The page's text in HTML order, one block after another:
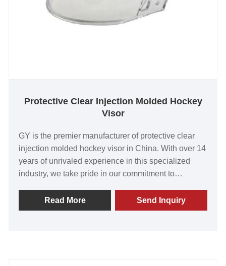
Protective Clear Injection Molded Hockey
Visor
GY is the premier manufacturer of protective clear
injection molded hockey visor in China. With over 14
years of unrivaled experience in this specialized
industry, we take pride in our commitment to
customer expectations. Our visors have garnered
widespread acclaim for their outstanding quality,
Read More Send Inquiry